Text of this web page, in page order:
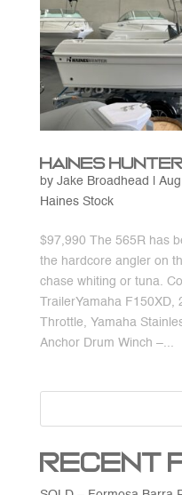
Haines
by Jake Broadhead
Haines Stock
$97,990 The 565R has
the hardcore angler on
chase whiting or tuna.
TrailerYamaha F150XD,
Throttle, Yamaha
Anchor Drum Winch –...
Recent